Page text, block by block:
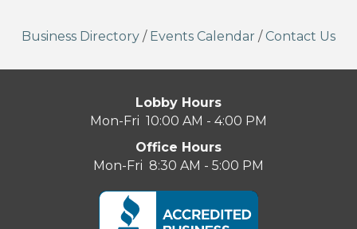
Business Directory / Events Calendar / Contact Us
Lobby Hours
Mon-Fri 10:00 AM - 4:00 PM
Office Hours
Mon-Fri 8:30 AM - 5:00 PM